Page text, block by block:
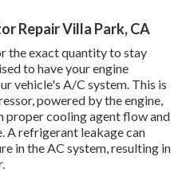
Repair Villa Park, CA
the exact quantity to stay
to have your engine
vehicle's A/C system. This is
powered by the engine,
proper cooling agent flow and
A refrigerant leakage can
in the AC system, resulting in